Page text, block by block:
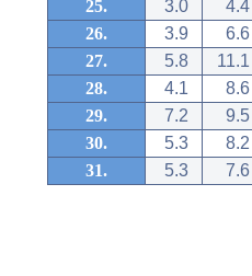
25.
3.0
4.4
26.
3.9
6.6
27.
5.8
11.1
28.
4.1
8.6
29.
7.2
9.5
30.
5.3
8.2
31.
5.3 7.6